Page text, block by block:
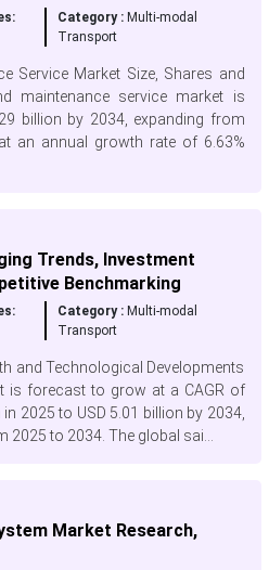
Category : Multi-modal
Transport
Service Market Size, Shares and
maintenance service market is
billion by 2034, expanding from
an annual growth rate of 6.63%
Trends, Investment
Benchmarking
Category : Multi-modal
Transport
and Technological Developments
is forecast to grow at a CAGR of
2025 to USD 5.01 billion by 2034,
2025 to 2034. The global sai...
Market Research,